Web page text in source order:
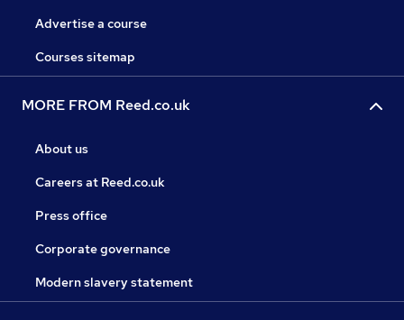
Advertise a course
Courses sitemap
MORE FROM Reed.co.uk
About us
Careers at Reed.co.uk
Press office
Corporate governance
Modern slavery statement